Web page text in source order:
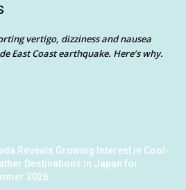
vertigo, dizziness and nausea
East Coast earthquake. Here’s why.
Reveals Growing Interest in Cool-
Destinations in Japan for
2026